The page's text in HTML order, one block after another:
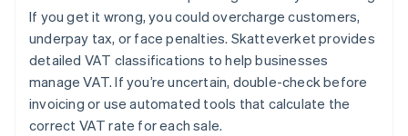
If you get it wrong, you could overcharge customers,
underpay tax, or face penalties. Skatteverket provides
detailed VAT classifications to help businesses
manage VAT. If you’re uncertain, double-check before
invoicing or use automated tools that calculate the
correct VAT rate for each sale.